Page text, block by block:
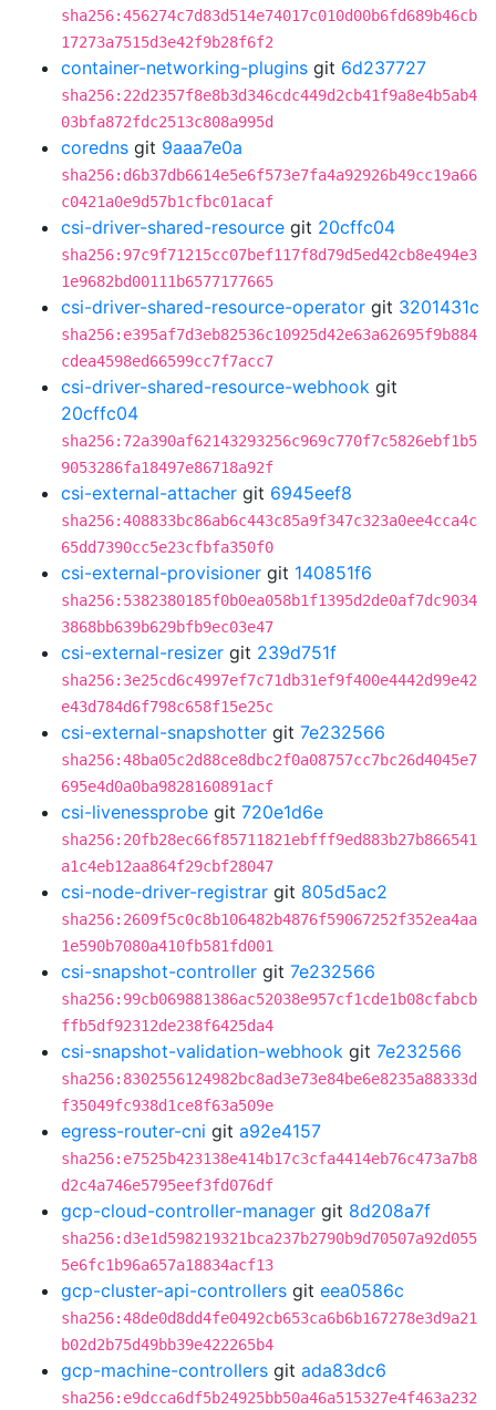
sha256:456274c7d83d514e74017c010d00b6fd689b46cb
17273a7515d3e42f9b28f6f2
container-networking-plugins git 6d237727
sha256:22d2357f8e8b3d346cdc449d2cb41f9a8e4b5ab4
03bfa872fdc2513c808a995d
coredns git 9aaa7e0a
sha256:d6b37db6614e5e6f573e7fa4a92926b49cc19a66
c0421a0e9d57b1cfbc01acaf
csi-driver-shared-resource git 20cffc04
sha256:97c9f71215cc07bef117f8d79d5ed42cb8e494e3
1e9682bd00111b6577177665
csi-driver-shared-resource-operator git 3201431c
sha256:e395af7d3eb82536c10925d42e63a62695f9b884
cdea4598ed66599cc7f7acc7
csi-driver-shared-resource-webhook git
20cffc04
sha256:72a390af62143293256c969c770f7c5826ebf1b5
9053286fa18497e86718a92f
csi-external-attacher git 6945eef8
sha256:408833bc86ab6c443c85a9f347c323a0ee4cca4c
65dd7390cc5e23cfbfa350f0
csi-external-provisioner git 140851f6
sha256:5382380185f0b0ea058b1f1395d2de0af7dc9034
3868bb639b629bfb9ec03e47
csi-external-resizer git 239d751f
sha256:3e25cd6c4997ef7c71db31ef9f400e4442d99e42
e43d784d6f798c658f15e25c
csi-external-snapshotter git 7e232566
sha256:48ba05c2d88ce8dbc2f0a08757cc7bc26d4045e7
695e4d0a0ba9828160891acf
csi-livenessprobe git 720e1d6e
sha256:20fb28ec66f85711821ebfff9ed883b27b866541
a1c4eb12aa864f29cbf28047
csi-node-driver-registrar git 805d5ac2
sha256:2609f5c0c8b106482b4876f59067252f352ea4aa
1e590b7080a410fb581fd001
csi-snapshot-controller git 7e232566
sha256:99cb069881386ac52038e957cf1cde1b08cfabcb
ffb5df92312de238f6425da4
csi-snapshot-validation-webhook git 7e232566
sha256:8302556124982bc8ad3e73e84be6e8235a88333d
f35049fc938d1ce8f63a509e
egress-router-cni git a92e4157
sha256:e7525b423138e414b17c3cfa4414eb76c473a7b8
d2c4a746e5795eef3fd076df
gcp-cloud-controller-manager git 8d208a7f
sha256:d3e1d598219321bca237b2790b9d70507a92d055
5e6fc1b96a657a18834acf13
gcp-cluster-api-controllers git eea0586c
sha256:48de0d8dd4fe0492cb653ca6b6b167278e3d9a21
b02d2b75d49bb39e422265b4
gcp-machine-controllers git ada83dc6
sha256:e9dcca6df5b24925bb50a46a515327e4f463a232